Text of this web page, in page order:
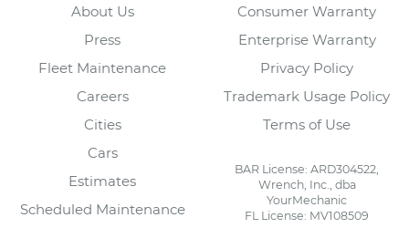
About Us
Press
Fleet Maintenance
Careers
Cities
Cars
Estimates
Scheduled Maintenance
Consumer Warranty
Enterprise Warranty
Privacy Policy
Trademark Usage Policy
Terms of Use
BAR License: ARD304522,
Wrench, Inc., dba
YourMechanic
FL License: MV108509